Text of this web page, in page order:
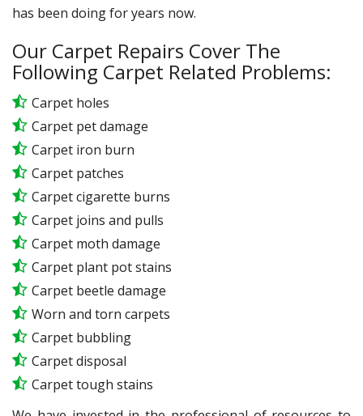
has been doing for years now.
Our Carpet Repairs Cover The
Following Carpet Related Problems:
Carpet holes
Carpet pet damage
Carpet iron burn
Carpet patches
Carpet cigarette burns
Carpet joins and pulls
Carpet moth damage
Carpet plant pot stains
Carpet beetle damage
Worn and torn carpets
Carpet bubbling
Carpet disposal
Carpet tough stains